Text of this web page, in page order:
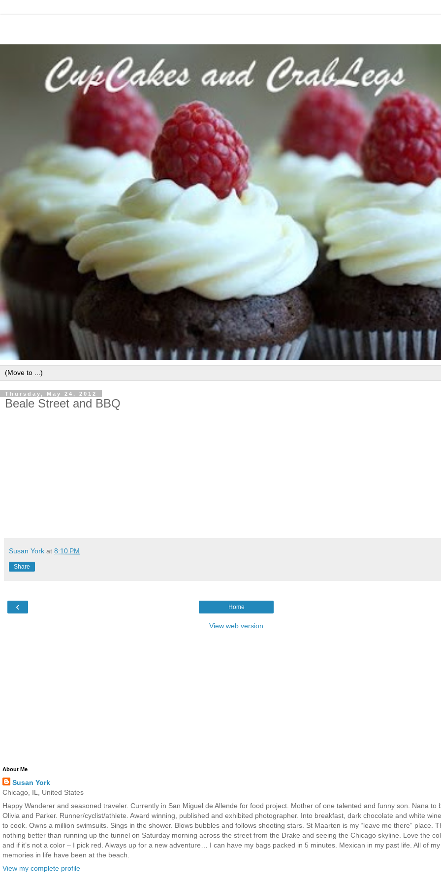
Thursday, May 24, 2012
Beale Street and BBQ
Susan York at 8:10 PM
Share
‹ Home
View web version
About Me
Susan York
Chicago, IL, United States
Happy Wanderer and seasoned traveler. Currently in San Miguel de Allende for food project. Mother of one talented and funny son. Nana to
Olivia and Parker. Runner/cyclist/athlete. Award winning, published and exhibited photographer. Into breakfast, dark chocolate and white
to cook. Owns a million swimsuits. Sings in the shower. Blows bubbles and follows shooting stars. St Maarten is my “leave me there” place.
nothing better than running up the tunnel on Saturday morning across the street from the Drake and seeing the Chicago skyline. Love the
and if it’s not a color – I pick red. Always up for a new adventure… I can have my bags packed in 5 minutes. Mexican in my past life. All of
memories in life have been at the beach.
View my complete profile